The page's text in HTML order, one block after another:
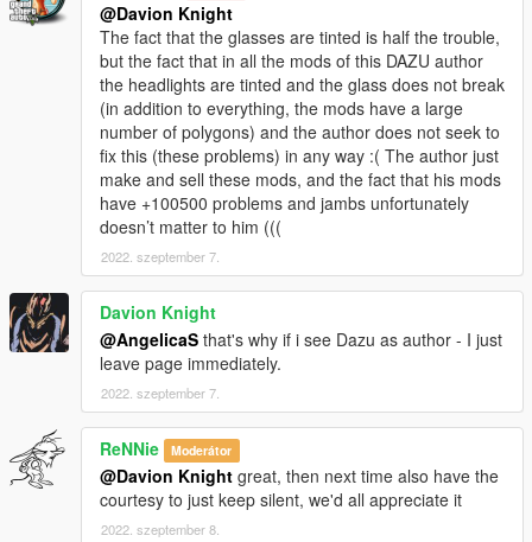
@Davion Knight
The fact that the glasses are tinted is half the trouble,
but the fact that in all the mods of this DAZU author
the headlights are tinted and the glass does not break
(in addition to everything, the mods have a large
number of polygons) and the author does not seek to
fix this (these problems) in any way :( The author just
make and sell these mods, and the fact that his mods
have +100500 problems and jambs unfortunately
doesn’t matter to him (((
2022. szeptember 7.
Davion Knight
@AngelicaS that's why if i see Dazu as author - I just
leave page immediately.
2022. szeptember 7.
ReNNie Moderátor
@Davion Knight great, then next time also have the
courtesy to just keep silent, we'd all appreciate it
2022. szeptember 8.